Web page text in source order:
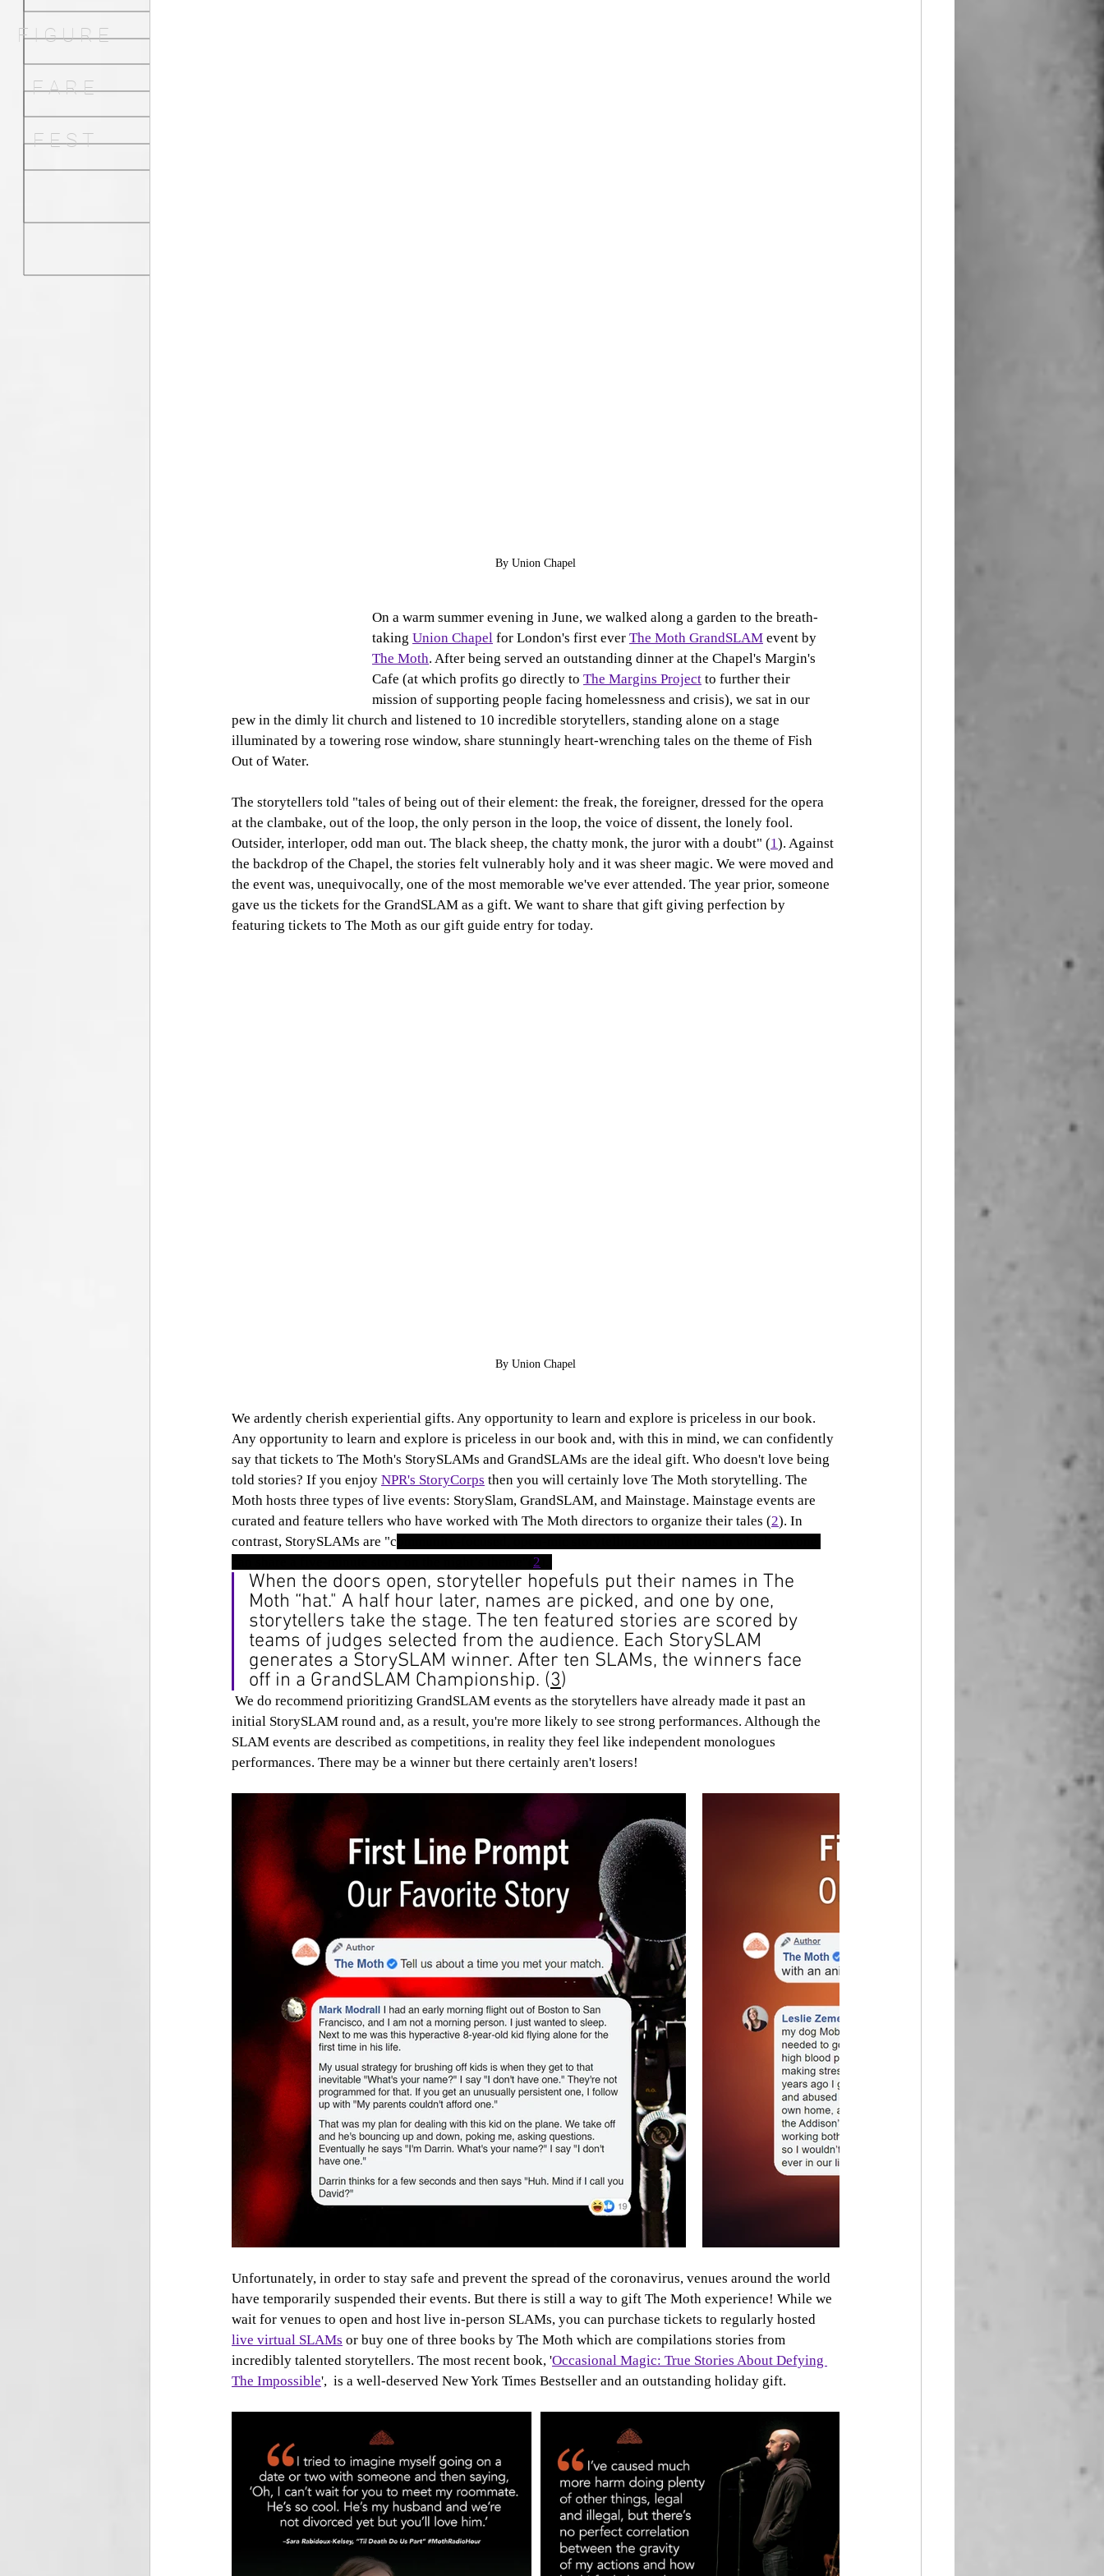
F I G U R E
F A R E
F E S T
By Union Chapel
On a warm summer evening in June, we walked along a garden to the breath-
taking Union Chapel for London's first ever The Moth GrandSLAM event by
The Moth. After being served an outstanding dinner at the Chapel's Margin's
Cafe (at which profits go directly to The Margins Project to further their
mission of supporting people facing homelessness and crisis), we sat in our
pew in the dimly lit church and listened to 10 incredible storytellers, standing alone on a stage
illuminated by a towering rose window, share stunningly heart-wrenching tales on the theme of Fish
Out of Water.
The storytellers told "tales of being out of their element: the freak, the foreigner, dressed for the opera
at the clambake, out of the loop, the only person in the loop, the voice of dissent, the lonely fool.
Outsider, interloper, odd man out. The black sheep, the chatty monk, the juror with a doubt" (1). Against
the backdrop of the Chapel, the stories felt vulnerably holy and it was sheer magic. We were moved and
the event was, unequivocally, one of the most memorable we've ever attended. The year prior, someone
gave us the tickets for the GrandSLAM as a gift. We want to share that gift giving perfection by
featuring tickets to The Moth as our gift guide entry for today.
By Union Chapel
We ardently cherish experiential gifts. Any opportunity to learn and explore is priceless in our book.
Any opportunity to learn and explore is priceless in our book and, with this in mind, we can confidently
say that tickets to The Moth's StorySLAMs and GrandSLAMs are the ideal gift. Who doesn't love being
told stories? If you enjoy NPR's StoryCorps then you will certainly love The Moth storytelling. The
Moth hosts three types of live events: StorySlam, GrandSLAM, and Mainstage. Mainstage events are
curated and feature tellers who have worked with The Moth directors to organize their tales (2). In
contrast, StorySLAMs are "c
2
When the doors open, storyteller hopefuls put their names in The
Moth “hat." A half hour later, names are picked, and one by one,
storytellers take the stage. The ten featured stories are scored by
teams of judges selected from the audience. Each StorySLAM
generates a StorySLAM winner. After ten SLAMs, the winners face
off in a GrandSLAM Championship. (3)
initial StorySLAM round and, as a result, you're more likely to see strong performances. Although the
SLAM events are described as competitions, in reality they feel like independent monologues
performances. There may be a winner but there certainly aren't losers!
Unfortunately, in order to stay safe and prevent the spread of the coronavirus, venues around the world
have temporarily suspended their events. But there is still a way to gift The Moth experience! While we
wait for venues to open and host live in-person SLAMs, you can purchase tickets to regularly hosted
live virtual SLAMs or buy one of three books by The Moth which are compilations stories from
incredibly talented storytellers. The most recent book, 'Occasional Magic: True Stories About Defying
The Impossible',  is a well-deserved New York Times Bestseller and an outstanding holiday gift.